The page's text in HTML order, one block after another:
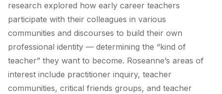
research explored how early career teachers
participate with their colleagues in various
communities and discourses to build their own
professional identity — determining the “kind of
teacher” they want to become. Roseanne’s areas of
interest include practitioner inquiry, teacher
communities, critical friends groups, and teacher